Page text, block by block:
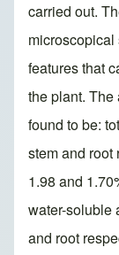
carried out.
microscopical
features that
the plant.
found to be:
stem and
1.98 and
water-soluble
and root